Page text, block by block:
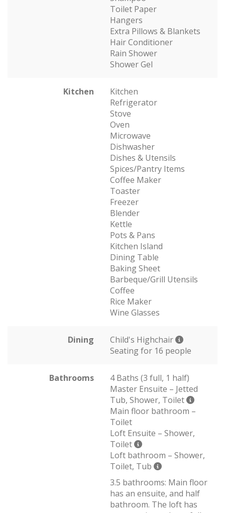
Toilet Paper
Hangers
Extra Pillows & Blankets
Hair Conditioner
Rain Shower
Shower Gel
Kitchen
Kitchen
Refrigerator
Stove
Oven
Microwave
Dishwasher
Dishes & Utensils
Spices/Pantry Items
Coffee Maker
Toaster
Freezer
Blender
Kettle
Pots & Pans
Kitchen Island
Dining Table
Baking Sheet
Barbeque/Grill Utensils
Coffee
Rice Maker
Wine Glasses
Dining
Child's Highchair
Seating for 16 people
Bathrooms
4 Baths (3 full, 1 half)
Master Ensuite – Jetted
Tub, Shower, Toilet
Main floor bathroom –
Toilet
Loft Ensuite – Shower,
Toilet
Loft bathroom – Shower,
Toilet, Tub
3.5 bathrooms: Main floor
has an ensuite, and half
bathroom. The loft has